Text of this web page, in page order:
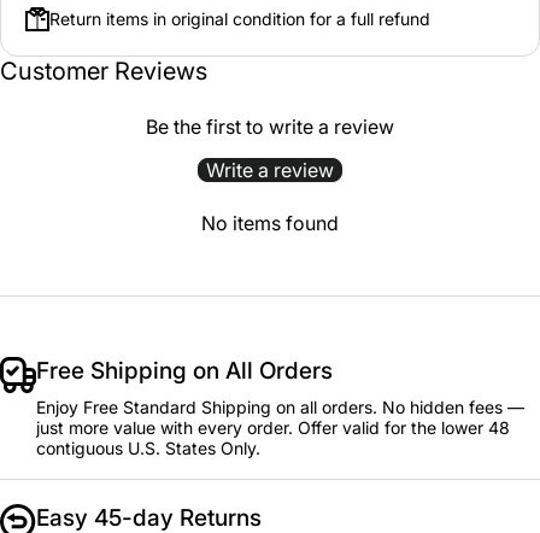
Return items in original condition for a full refund
Customer Reviews
Be the first to write a review
Write a review
No items found
Free Shipping on All Orders
Enjoy Free Standard Shipping on all orders. No hidden fees —
just more value with every order. Offer valid for the lower 48
contiguous U.S. States Only.
Easy 45-day Returns